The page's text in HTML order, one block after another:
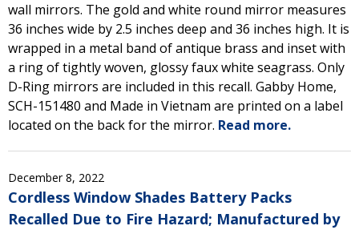
wall mirrors. The gold and white round mirror measures
36 inches wide by 2.5 inches deep and 36 inches high. It is
wrapped in a metal band of antique brass and inset with
a ring of tightly woven, glossy faux white seagrass. Only
D-Ring mirrors are included in this recall. Gabby Home,
SCH-151480 and Made in Vietnam are printed on a label
located on the back for the mirror. Read more.
December 8, 2022
Cordless Window Shades Battery Packs
Recalled Due to Fire Hazard; Manufactured by